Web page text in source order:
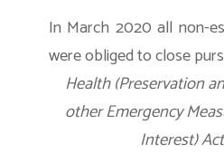
In March 2020 all non-
were obliged to close
Health (Preservation
other Emergency
Interest)